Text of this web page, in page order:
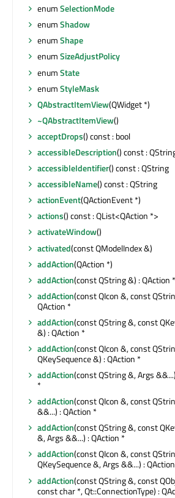
enumSelectionMode
enumShadow
enumShape
enumSizeAdjustPolicy
enumState
enumStyleMask
QAbstractItemView(QWidget *)
~QAbstractItemView()
acceptDrops() const : bool
accessibleDescription() const :
accessibleIdentifier() const : QString
accessibleName() const : QString
actionEvent(QActionEvent *)
actions() const : QList<QAction *>
activateWindow()
activated(const QModelIndex &)
addAction(QAction *)
addAction(const QString &) : QAction *
addAction(const QIcon &, const
QAction *
addAction(const QString &, const
&) : QAction *
addAction(const QIcon &, const
QKeySequence &) : QAction *
addAction(const QString &, Args
*
addAction(const QIcon &, const
&&...) : QAction *
addAction(const QString &, const
&, Args &&...) : QAction *
addAction(const QIcon &, const
QKeySequence &, Args &&...) :
addAction(const QString &, const
const char *, Qt::ConnectionType) :